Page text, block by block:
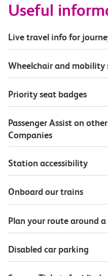
Useful
Live travel info for
Wheelchair and mobility
Priority seat badges
Passenger Assist on
Companies
Station accessibility
Onboard our trains
Plan your route around
Disabled car parking